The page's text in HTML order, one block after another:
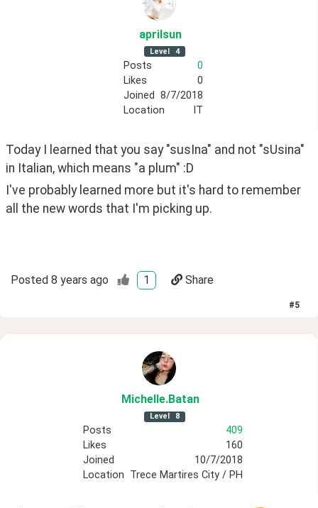
aprilsun
Level 4
Posts
0
Likes
0
Joined 8/7/2018
Location
IT
Today I learned that you say "susIna" and not "sUsina"
in Italian, which means "a plum" :D
I've probably learned more but it's hard to remember
all the new words that I'm picking up.
Posted 8 years ago 1 Share
#5
Michelle.Batan
Level 8
Posts
409
Likes
160
Joined
10/7/2018
Location Trece Martires City / PH